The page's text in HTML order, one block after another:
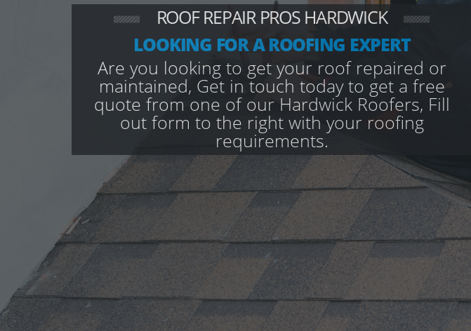
ROOF REPAIR PROS HARDWICK
LOOKING FOR A ROOFING EXPERT
Are you looking to get your roof repaired or
maintained, Get in touch today to get a free
quote from one of our Hardwick Roofers, Fill
out form to the right with your roofing
requirements.